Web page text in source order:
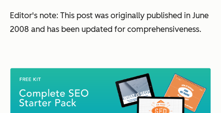
Editor's note: This post was originally published in June
2008 and has been updated for comprehensiveness.